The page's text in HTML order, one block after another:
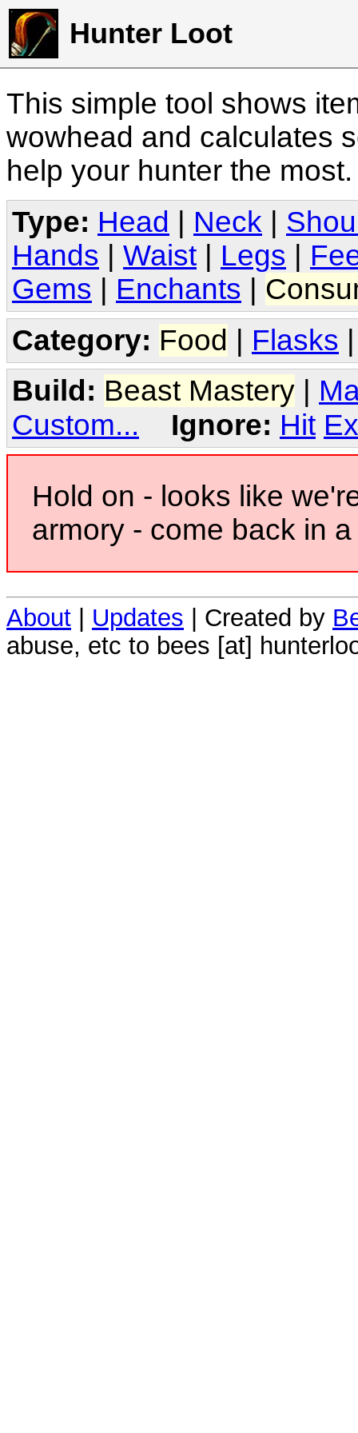
Hunter Loot
This simple tool shows
wowhead and calculates
help your hunter the
Type: Head Neck
Hands
Waist Legs
Gems
Enchants
Category: Food | Flasks
Build: Beast Mastery
Custom...
Ignore: Hit
Hold on - looks like
armory - come back in
About Updates | Created by
abuse, etc to bees [at]